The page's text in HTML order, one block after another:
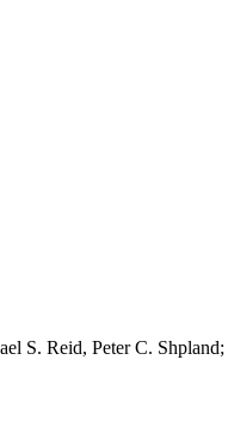
Reid, Peter C.